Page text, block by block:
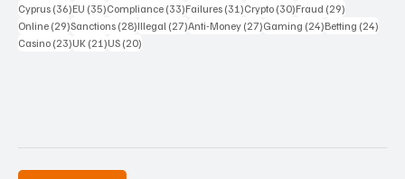
Cyprus (36)36 posts
EU (35)35 posts
Compliance (33)33 posts
Failures (31)31 posts
Crypto (30)30 posts
Fraud (29)
Online (29)29 posts
Sanctions (28)28 posts
Illegal (27)27 posts
Anti-Money (27)27 posts
Gaming (24)24 posts
Betting (24)
Casino (23)23 posts
UK (21)21 posts
US (20)